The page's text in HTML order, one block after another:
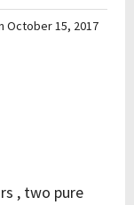
October 15, 2017
, two pure